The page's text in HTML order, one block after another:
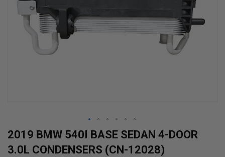
Skip
to
2019 BMW 540I BASE SEDAN 4-DOOR
3.0L CONDENSERS (CN-12028)